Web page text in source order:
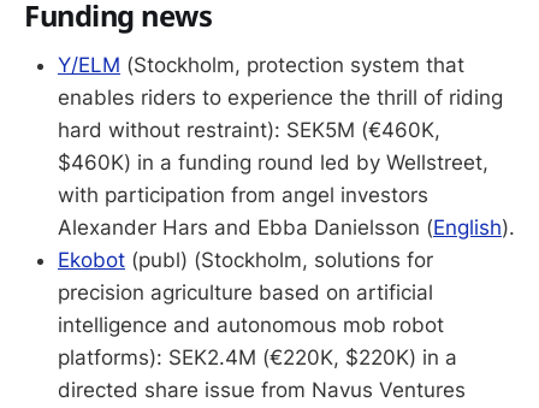
Funding news
Y/ELM (Stockholm, protection system that
enables riders to experience the thrill of riding
hard without restraint): SEK5M (€460K,
$460K) in a funding round led by Wellstreet,
with participation from angel investors
Alexander Hars and Ebba Danielsson (English).
Ekobot (publ) (Stockholm, solutions for
precision agriculture based on artificial
intelligence and autonomous mob robot
platforms): SEK2.4M (€220K, $220K) in a
directed share issue from Navus Ventures